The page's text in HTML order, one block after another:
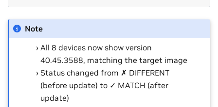
Note
All 8 devices now show version
40.45.3588, matching the target image
Status changed from ✗ DIFFERENT
(before update) to ✓ MATCH (after
update)